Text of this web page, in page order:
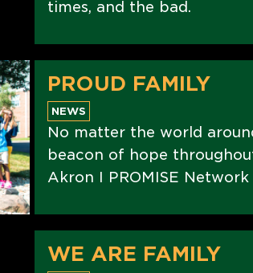
times, and the bad.
PROUD FAMILY
NEWS
No matter the world
beacon of hope
Akron I PROMISE Network
WE ARE FAMILY